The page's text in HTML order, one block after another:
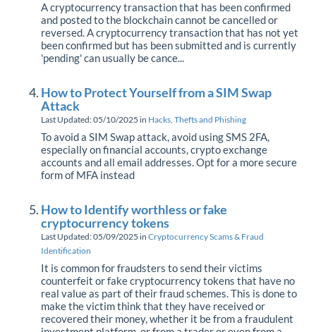
A cryptocurrency transaction that has been confirmed
and posted to the blockchain cannot be cancelled or
reversed. A cryptocurrency transaction that has not yet
been confirmed but has been submitted and is currently
'pending' can usually be cance...
How to Protect Yourself from a SIM Swap
Attack
Last Updated: 05/10/2025 in Hacks, Thefts and Phishing
To avoid a SIM Swap attack, avoid using SMS 2FA,
especially on financial accounts, crypto exchange
accounts and all email addresses. Opt for a more secure
form of MFA instead
How to Identify worthless or fake
cryptocurrency tokens
Last Updated: 05/09/2025 in Cryptocurrency Scams & Fraud
Identification
It is common for fraudsters to send their victims
counterfeit or fake cryptocurrency tokens that have no
real value as part of their fraud schemes. This is done to
make the victim think that they have received or
recovered their money, whether it be from a fraudulent